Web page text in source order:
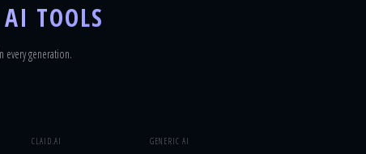
TOOLS
every generation.
CLAID.AI GENERIC AI